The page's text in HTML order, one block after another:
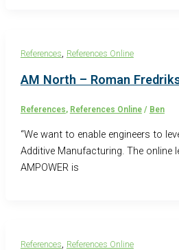
References, References Online
AM North – Roman
References, References Online/ Ben
“We want to enable engineers to
Additive Manufacturing. The online
AMPOWER is
References, References Online